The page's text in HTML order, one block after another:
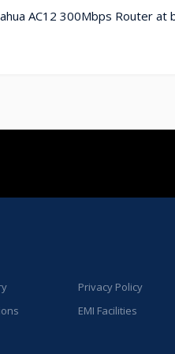
AC12 300Mbps Router at
Privacy Policy
EMI Facilities